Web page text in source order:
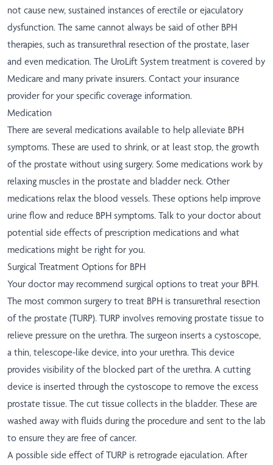
not cause new, sustained instances of erectile or ejaculatory
dysfunction. The same cannot always be said of other BPH
therapies, such as transurethral resection of the prostate, laser
and even medication. The UroLift System treatment is covered by
Medicare and many private insurers. Contact your insurance
provider for your specific coverage information.
Medication
There are several medications available to help alleviate BPH
symptoms. These are used to shrink, or at least stop, the growth
of the prostate without using surgery. Some medications work by
relaxing muscles in the prostate and bladder neck. Other
medications relax the blood vessels. These options help improve
urine flow and reduce BPH symptoms. Talk to your doctor about
potential side effects of prescription medications and what
medications might be right for you.
Surgical Treatment Options for BPH
Your doctor may recommend surgical options to treat your BPH.
The most common surgery to treat BPH is transurethral resection
of the prostate (TURP). TURP involves removing prostate tissue to
relieve pressure on the urethra. The surgeon inserts a cystoscope,
a thin, telescope-like device, into your urethra. This device
provides visibility of the blocked part of the urethra. A cutting
device is inserted through the cystoscope to remove the excess
prostate tissue. The cut tissue collects in the bladder. These are
washed away with fluids during the procedure and sent to the lab
to ensure they are free of cancer.
A possible side effect of TURP is retrograde ejaculation. After